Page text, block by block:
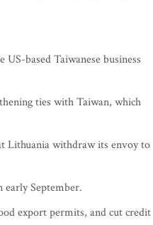
based Taiwanese business
ties with Taiwan, which
Lithuania withdraw its envoy to
September.
export permits, and cut credit